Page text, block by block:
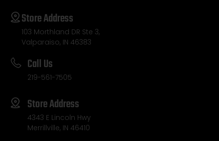
Store Address
103 Morthland DR Ste 3,
Valparaiso, IN 46383
Call Us
219-561-7505
Store Address
4343 E Lincoln Hwy
Merrillville, IN 46410